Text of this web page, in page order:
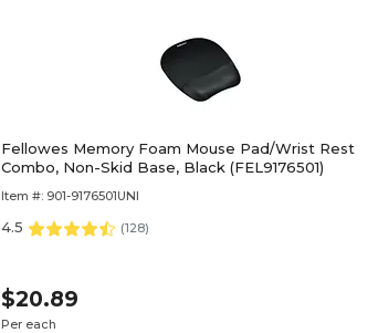
Fellowes Memory Foam Mouse Pad/Wrist Rest
Combo, Non-Skid Base, Black (FEL9176501)
Item #: 901-9176501UNI
4.5 (128)
$20.89
Per each